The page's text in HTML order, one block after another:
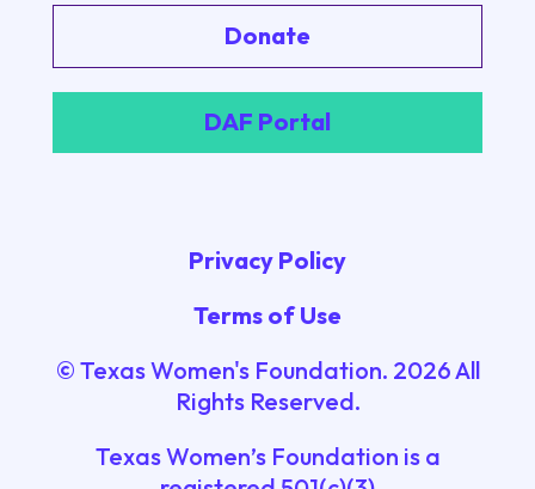
Donate
DAF Portal
Privacy Policy
Terms of Use
© Texas Women's Foundation. 2026All
Rights Reserved.
Texas Women’s Foundation is a